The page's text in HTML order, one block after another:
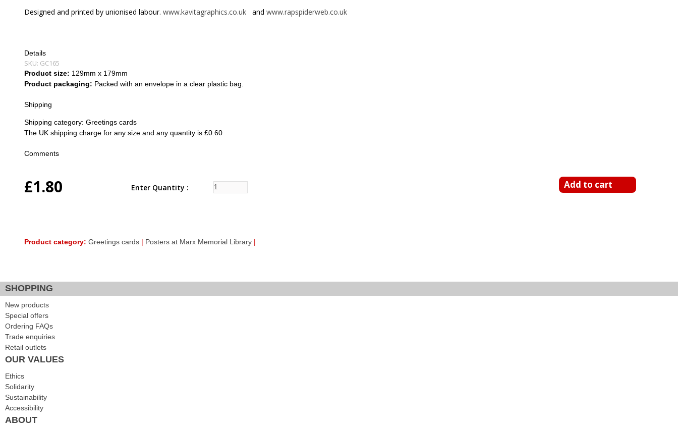
Designed and printed by unionised labour. www.kavitagraphics.co.uk and www.rapspiderweb.co.uk
Details
SKU: GC165
Product size: 129mm x 179mm
Product packaging: Packed with an envelope in a clear plastic bag.
Shipping
Shipping category: Greetings cards
The UK shipping charge for any size and any quantity is £0.60
Comments
£1.80 Enter Quantity
Product category: Greetings cards | Posters at Marx Memorial Library |
SHOPPING
New products
Special offers
Ordering FAQs
Trade enquiries
Retail outlets
OUR VALUES
Ethics
Solidarity
Sustainability
Accessibility
ABOUT